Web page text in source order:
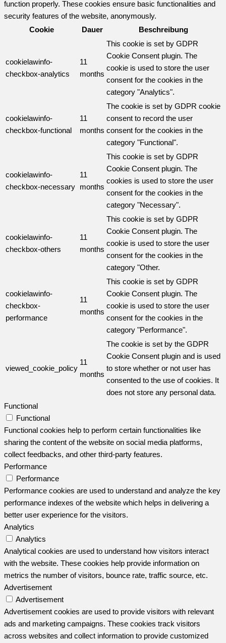
function properly. These cookies ensure basic functionalities and
security features of the website, anonymously.
Cookie
Dauer Beschreibung
cookielawinfo-
checkbox-analytics
11
months
This cookie is set by GDPR
Cookie Consent plugin. The
cookie is used to store the user
consent for the cookies in the
category "Analytics".
cookielawinfo-
checkbox-functional
11
months
The cookie is set by GDPR cookie
consent to record the user
consent for the cookies in the
category "Functional".
cookielawinfo-
checkbox-necessary
11
months
This cookie is set by GDPR
Cookie Consent plugin. The
cookies is used to store the user
consent for the cookies in the
category "Necessary".
cookielawinfo-
checkbox-others
11
months
This cookie is set by GDPR
Cookie Consent plugin. The
cookie is used to store the user
consent for the cookies in the
category "Other.
cookielawinfo-
checkbox-
performance
11
months
This cookie is set by GDPR
Cookie Consent plugin. The
cookie is used to store the user
consent for the cookies in the
category "Performance".
viewed_cookie_policy
11
months
The cookie is set by the GDPR
Cookie Consent plugin and is used
to store whether or not user has
consented to the use of cookies. It
does not store any personal data.
Functional
Functional
Functional cookies help to perform certain functionalities like
sharing the content of the website on social media platforms,
collect feedbacks, and other third-party features.
Performance
Performance
Performance cookies are used to understand and analyze the key
performance indexes of the website which helps in delivering a
better user experience for the visitors.
Analytics
Analytics
Analytical cookies are used to understand how visitors interact
with the website. These cookies help provide information on
metrics the number of visitors, bounce rate, traffic source, etc.
Advertisement
Advertisement
Advertisement cookies are used to provide visitors with relevant
ads and marketing campaigns. These cookies track visitors
across websites and collect information to provide customized